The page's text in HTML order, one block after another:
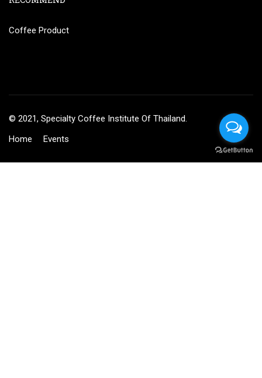
Coffee Product
© 2021, Specialty Coffee Institute Of Thailand.
Home
Events